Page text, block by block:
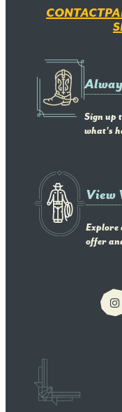
CONTACT
Sign up
what's
View
Explore
offer